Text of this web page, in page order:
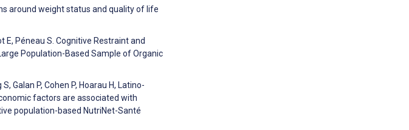
around weight status and quality of life
E, Péneau S. Cognitive Restraint and
Population-Based Sample of Organic
Galan P, Cohen P, Hoarau H, Latino-
factors are associated with
population-based NutriNet-Santé